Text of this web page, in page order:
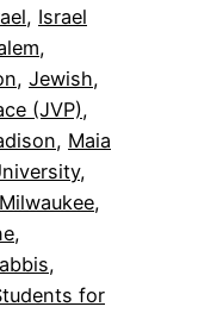
, Israel
, Jewish
(JVP)
, Maia
Milwaukee
for